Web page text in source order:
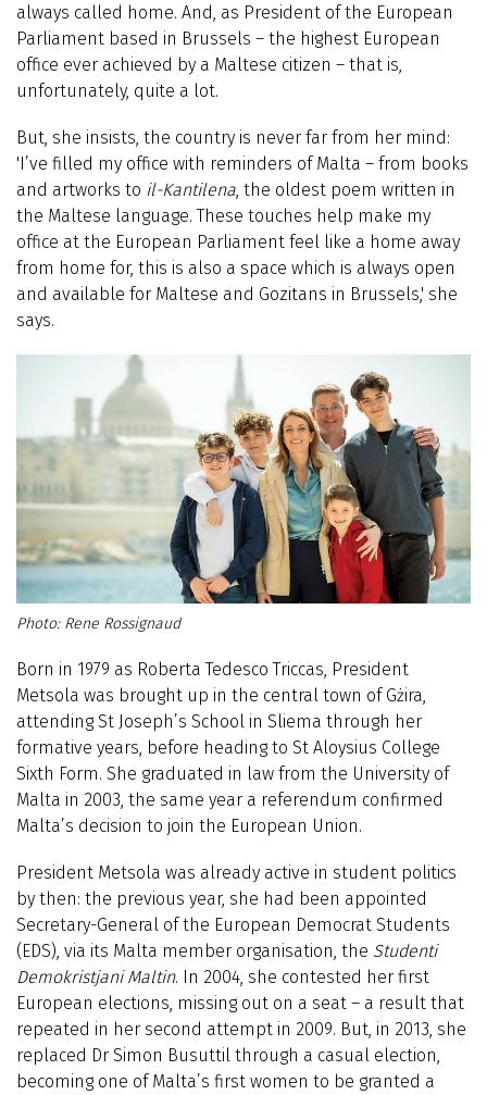
always called home. And, as President of the European
Parliament based in Brussels – the highest European
office ever achieved by a Maltese citizen – that is,
unfortunately, quite a lot.
But, she insists, the country is never far from her mind:
'I’ve filled my office with reminders of Malta – from books
and artworks to il-Kantilena, the oldest poem written in
the Maltese language. These touches help make my
office at the European Parliament feel like a home away
from home for, this is also a space which is always open
and available for Maltese and Gozitans in Brussels,' she
says.
Rene Rossignaud
Born in 1979 as Roberta Tedesco Triccas, President
Metsola was brought up in the central town of Gżira,
attending St Joseph’s School in Sliema through her
formative years, before heading to St Aloysius College
Sixth Form. She graduated in law from the University of
Malta in 2003, the same year a referendum confirmed
Malta’s decision to join the European Union.
President Metsola was already active in student politics
by then: the previous year, she had been appointed
Secretary-General of the European Democrat Students
(EDS), via its Malta member organisation, the Studenti
Demokristjani Maltin. In 2004, she contested her first
European elections, missing out on a seat – a result that
repeated in her second attempt in 2009. But, in 2013, she
replaced Dr Simon Busuttil through a casual election,
becoming one of Malta’s first women to be granted a